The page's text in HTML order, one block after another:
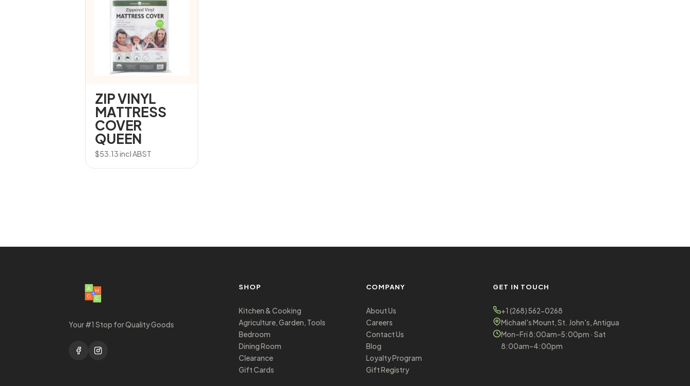
ZIP VINYL
MATTRESS
COVER
QUEEN
$53.13incl ABST
Your #1 Stop for Quality Goods
SHOP
Kitchen & Cooking
Agriculture, Garden, Tools
Bedroom
Dining Room
Clearance
Gift Cards
COMPANY
About Us
Careers
Contact Us
Blog
Loyalty Program
Gift Registry
GET IN TOUCH
+1 (268) 562-0268
Michael's Mount, St. John's, Antigua
Mon–Fri 8:00am–5:00pm · Sat
8:00am–4:00pm